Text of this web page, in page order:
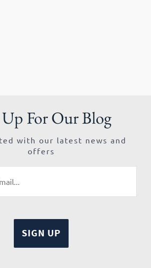
For Our Blog
with our latest news and
offers